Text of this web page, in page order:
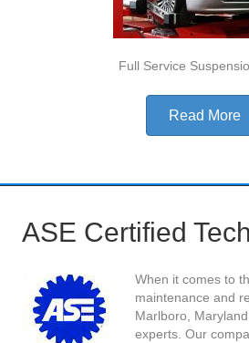
Full Service
Read More
ASE Certified
When it comes to
maintenance and
Marlboro,
experts. Our